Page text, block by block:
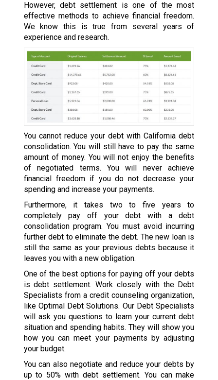
However, debt settlement is one of the most
effective methods to achieve financial freedom.
We know this is true from several years of
experience and research.
You cannot reduce your debt with California debt
consolidation. You will still have to pay the same
amount of money. You will not enjoy the benefits
of negotiated terms. You will never achieve
financial freedom if you do not decrease your
spending and increase your payments.
Furthermore, it takes two to five years to
completely pay off your debt with a debt
consolidation program. You must avoid incurring
further debt to eliminate the debt. The new loan is
still the same as your previous debts because it
leaves you with a new obligation.
One of the best options for paying off your debts
is debt settlement. Work closely with the Debt
Specialists from a credit counseling organization,
like Optimal Debt Solutions. Our Debt Specialists
will ask you questions to learn your current debt
situation and spending habits. They will show you
how you can meet your payments by adjusting
your budget.
You can also negotiate and reduce your debts by
up to 50% with debt settlement. You can make